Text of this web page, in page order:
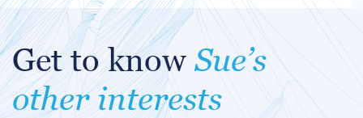
Get to know Sue’s
other interests